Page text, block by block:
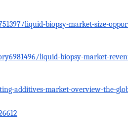
liquid-biopsy-market-size-
liquid-biopsy-market-
additives-market-overview-the-